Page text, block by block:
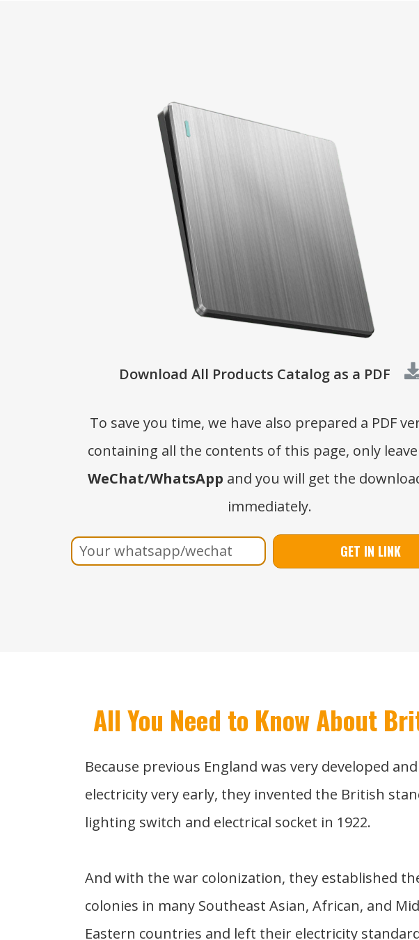
Download All Products Catalog as a PDF
To save you time, we have also prepared a PDF
containing all the contents of this page, only
WeChat/WhatsApp and you will get the
immediately.
GET IN LINK
All You Need to Know About
Because previous England was very developed
electricity very early, they invented the British
lighting switch and electrical socket in 1922.
And with the war colonization, they established
colonies in many Southeast Asian, African, and
Eastern countries and left their electricity